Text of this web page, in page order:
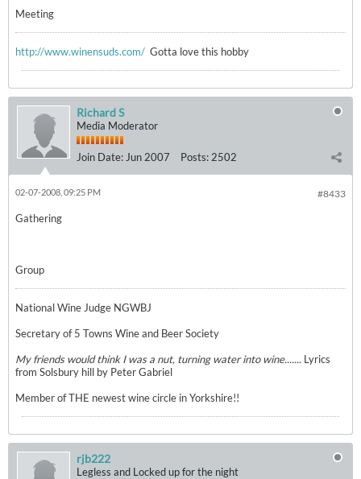
Meeting
http://www.winensuds.com/ Gotta love this hobby
Richard S
Media Moderator
Join Date: Jun 2007 Posts: 2502
#8433
02-07-2008, 09:25 PM
Gathering
Group
National Wine Judge NGWBJ
Secretary of 5 Towns Wine and Beer Society
My friends would think I was a nut, turning water into wine....... Lyrics
from Solsbury hill by Peter Gabriel
Member of THE newest wine circle in Yorkshire!!
rjb222
Legless and Locked up for the night